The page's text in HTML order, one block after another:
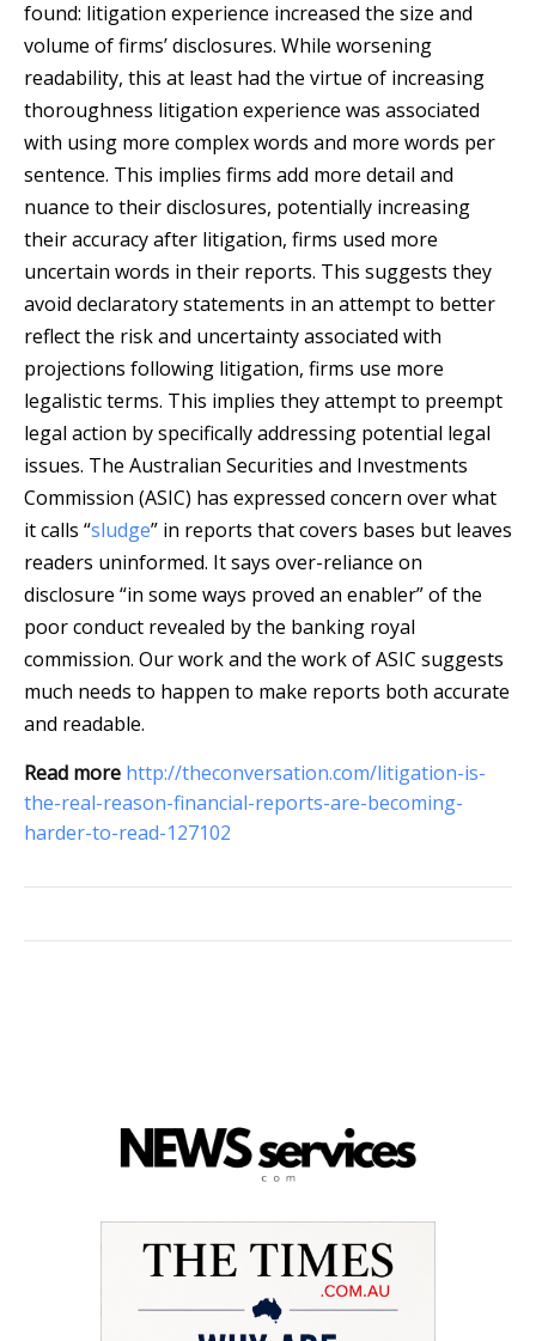
found: litigation experience increased the size and
volume of firms’ disclosures. While worsening
readability, this at least had the virtue of increasing
thoroughness litigation experience was associated
with using more complex words and more words per
sentence. This implies firms add more detail and
nuance to their disclosures, potentially increasing
their accuracy after litigation, firms used more
uncertain words in their reports. This suggests they
avoid declaratory statements in an attempt to better
reflect the risk and uncertainty associated with
projections following litigation, firms use more
legalistic terms. This implies they attempt to preempt
legal action by specifically addressing potential legal
issues. The Australian Securities and Investments
Commission (ASIC) has expressed concern over what
it calls “sludge” in reports that covers bases but leaves
readers uninformed. It says over-reliance on
disclosure “in some ways proved an enabler” of the
poor conduct revealed by the banking royal
commission. Our work and the work of ASIC suggests
much needs to happen to make reports both accurate
and readable.
Read more http://theconversation.com/litigation-is-
the-real-reason-financial-reports-are-becoming-
harder-to-read-127102